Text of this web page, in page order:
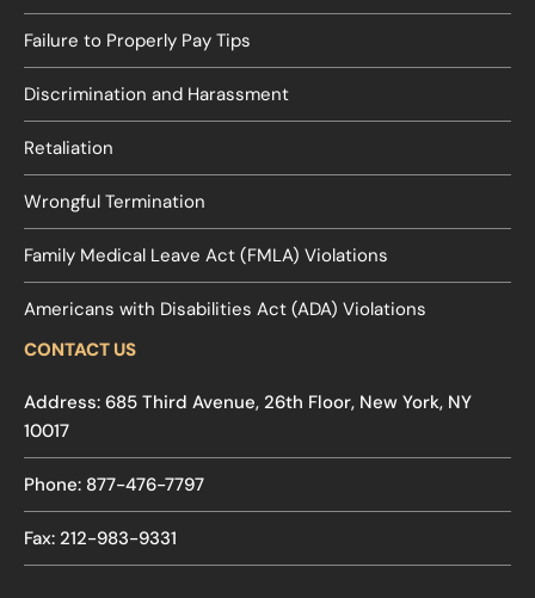
Failure to Properly Pay Tips
Discrimination and Harassment
Retaliation
Wrongful Termination
Family Medical Leave Act (FMLA) Violations
Americans with Disabilities Act (ADA) Violations
CONTACT US
Address: 685 Third Avenue, 26th Floor, New York, NY
10017
Phone: 877-476-7797
Fax: 212-983-9331